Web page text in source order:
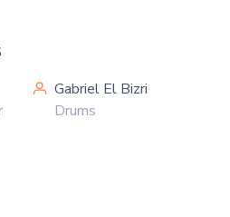
Gabriel El Bizri
Drums